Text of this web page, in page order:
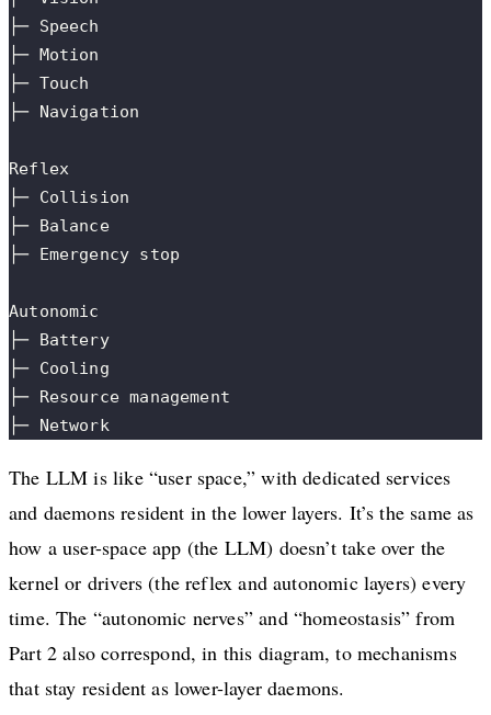
├─ Speech
├─ Motion
├─ Touch
├─ Navigation
Reflex
├─ Collision
├─ Balance
├─ Emergency stop
Autonomic
├─ Battery
├─ Cooling
├─ Resource management
├─ Network
The LLM is like “user space,” with dedicated services
and daemons resident in the lower layers. It’s the same as
how a user-space app (the LLM) doesn’t take over the
kernel or drivers (the reflex and autonomic layers) every
time. The “autonomic nerves” and “homeostasis” from
Part 2 also correspond, in this diagram, to mechanisms
that stay resident as lower-layer daemons.